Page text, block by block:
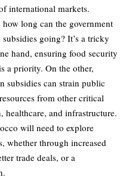
international markets.
long can the government
going? It’s a tricky
hand, ensuring food security
a priority. On the other,
subsidies can strain public
from other critical
healthcare, and infrastructure.
will need to explore
whether through increased
trade deals, or a